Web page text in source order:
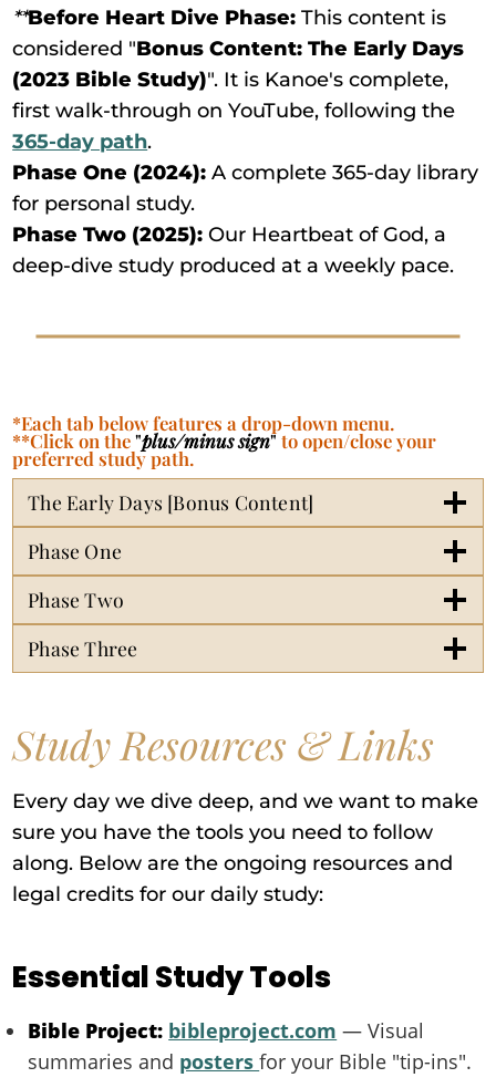
**Before Heart Dive Phase: This content is
considered "Bonus Content: The Early Days
(2023 Bible Study)". It is Kanoe's complete,
first walk-through on YouTube, following the
365-day path.
Phase One (2024): A complete 365-day library
for personal study.
Phase Two (2025): Our Heartbeat of God, a
deep-dive study produced at a weekly pace.
*Each tab below features a drop-down menu.
**Click on the"plus/minus sign"to open/close your
preferred study path.
The Early Days [Bonus Content]
Phase One
Phase Two
Phase Three
Study Resources & Links
Every day we dive deep, and we want to make
sure you have the tools you need to follow
along. Below are the ongoing resources and
legal credits for our daily study:
Essential Study Tools
Bible Project: bibleproject.com — Visual
summaries and postersfor your Bible "tip-ins".